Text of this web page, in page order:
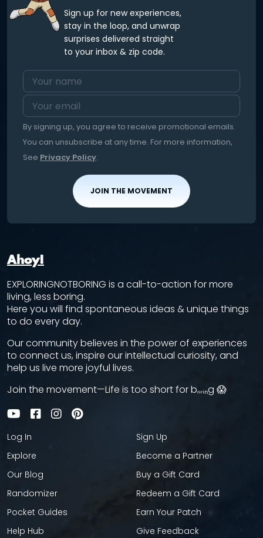
Sign up for new experiences,
stay in the loop, and unwrap
surprises delivered straight
to your inbox & zip code.
By signing up, you agree to receive promotional emails.
You can unsubscribe at any time. For more information,
See Privacy Policy.
JOIN THE MOVEMENT
Ahoy!
EXPLORINGNOTBORING is a call-to-action for more
living, less boring.
Here you will find spontaneous ideas & unique things
to do every day.
Our community believes in the power of experiences
to connect us, inspire our intellectual curiosity, and
help us live more joyful lives.
Join the movement—Life is too short for bₒᵣᵢₙg 😱
Log In
Explore
Our Blog
Randomizer
Pocket Guides
Help Hub
Sign Up
Become a Partner
Buy a Gift Card
Redeem a Gift Card
Earn Your Patch
Give Feedback